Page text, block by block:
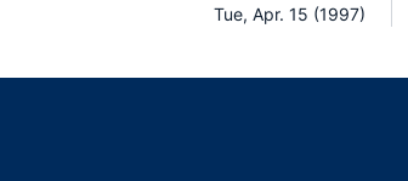
Tue, Apr. 15 (1997)